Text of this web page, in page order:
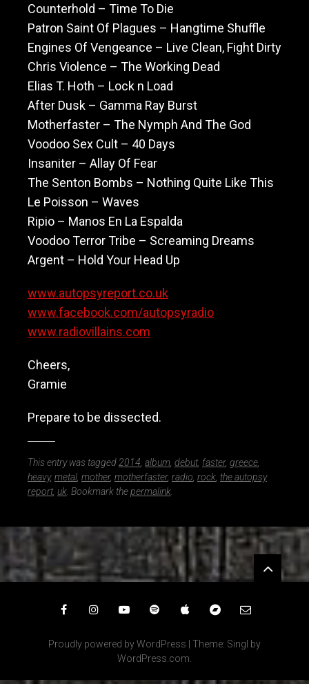
Counterhold – Time To Die
Patron Saint Of Plagues – Hangtime Shuffle
Engines Of Vengeance – Live Clean, Fight Dirty
Chris Violence – The Working Dead
Elias T. Hoth – Lock n Load
After Dusk – Gamma Ray Burst
Motherfaster – The Nymph And The God
Voodoo Sex Cult – 40 Days
Insaniter – Allay Of Fear
The Senton Bombs – Nothing Quite Like This
Le Poisson – Waves
Ripio – Manos En La Espalda
Voodoo Terror Tribe – Screaming Dreams
Argent – Hold Your Head Up
www.autopsyreport.co.uk
www.facebook.com/autopsyradio
www.radiovillains.com
Cheers,
Gramie
Prepare to be dissected.
This entry was tagged 2014 album debut, faster, greece
heavy, metal mother, motherfaster, radio rock the autopsy
report, uk . Bookmark thepermalink
Widgets
Proudly powered by WordPress
Theme: Singl by
WordPress.com